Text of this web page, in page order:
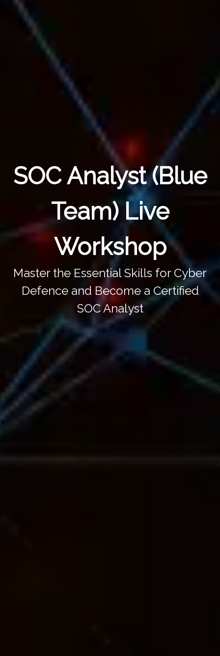
SOC Analyst (Blue
Team) Live
Workshop
Master the Essential Skills for Cyber
Defence and Become a Certified
SOC Analyst